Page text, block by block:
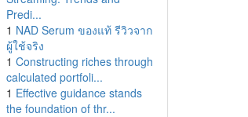
Predi...
1 NAD Serum ของแท้ รีวิวจาก
ผู้ใช้จริง
1 Constructing riches through
calculated portfoli...
1 Effective guidance stands
the foundation of thr...